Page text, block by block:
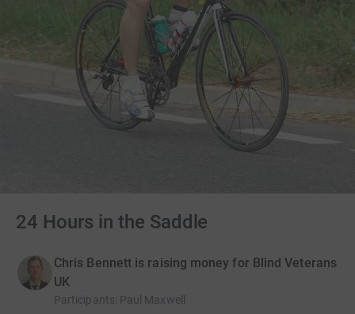
24 Hours in the Saddle
Chris Bennett is raising money for Blind Veterans
UK
Participants: Paul Maxwell